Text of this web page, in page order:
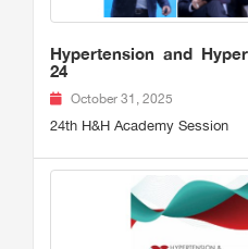
Hypertension and
24
October 31, 2025
24th H&H Academy Session